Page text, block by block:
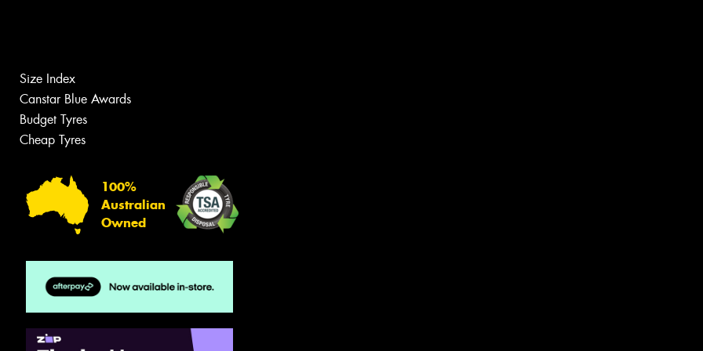
Size Index
Canstar Blue Awards
Budget Tyres
Cheap Tyres
100%
Australian
Owned